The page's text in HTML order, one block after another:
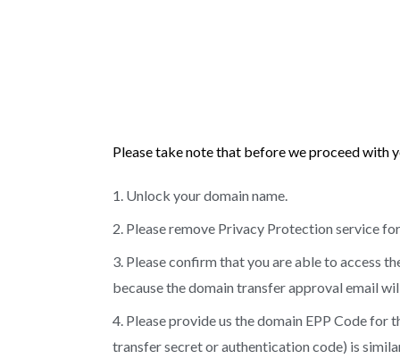
Please take note that before we proceed with
1. Unlock your domain name.
2. Please remove Privacy Protection service
3. Please confirm that you are able to access
because the domain transfer approval email
4. Please provide us the domain EPP Code for
transfer secret or authentication code) is